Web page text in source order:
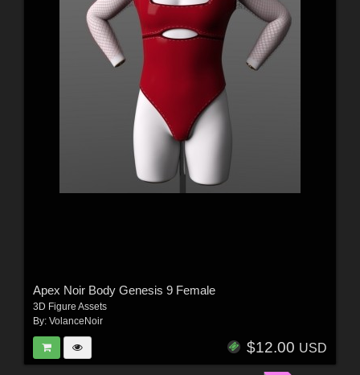
Apex Noir Body Genesis 9 Female
3D Figure Assets
By: VolanceNoir
$12.00 USD